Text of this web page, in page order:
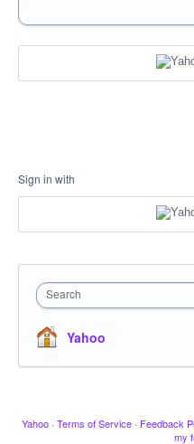
Sign in with
Search
Yahoo
Yahoo · Terms of Service · Feedback
my